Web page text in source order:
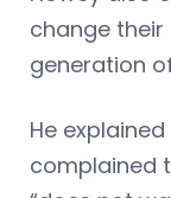
change
generation
He
complained